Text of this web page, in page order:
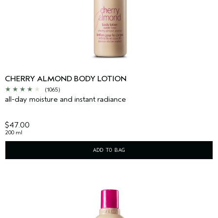
CHERRY ALMOND BODY LOTION
(1065)
all-day moisture and instant radiance
$47.00
200 ml
ADD TO BAG